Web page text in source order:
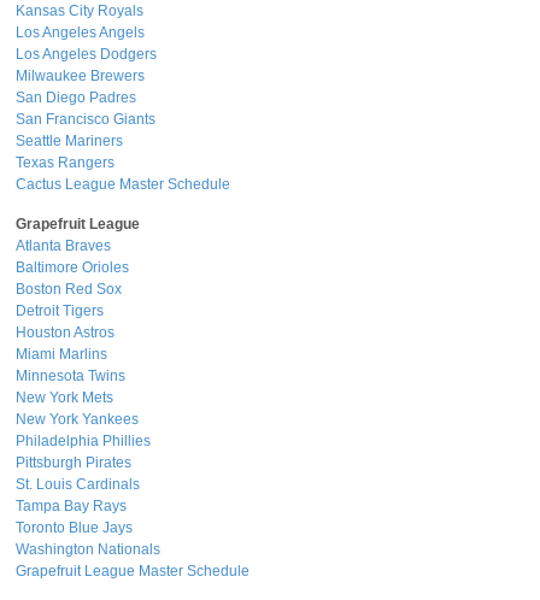
Kansas City Royals
Los Angeles Angels
Los Angeles Dodgers
Milwaukee Brewers
San Diego Padres
San Francisco Giants
Seattle Mariners
Texas Rangers
Cactus League Master Schedule
Grapefruit League
Atlanta Braves
Baltimore Orioles
Boston Red Sox
Detroit Tigers
Houston Astros
Miami Marlins
Minnesota Twins
New York Mets
New York Yankees
Philadelphia Phillies
Pittsburgh Pirates
St. Louis Cardinals
Tampa Bay Rays
Toronto Blue Jays
Washington Nationals
Grapefruit League Master Schedule